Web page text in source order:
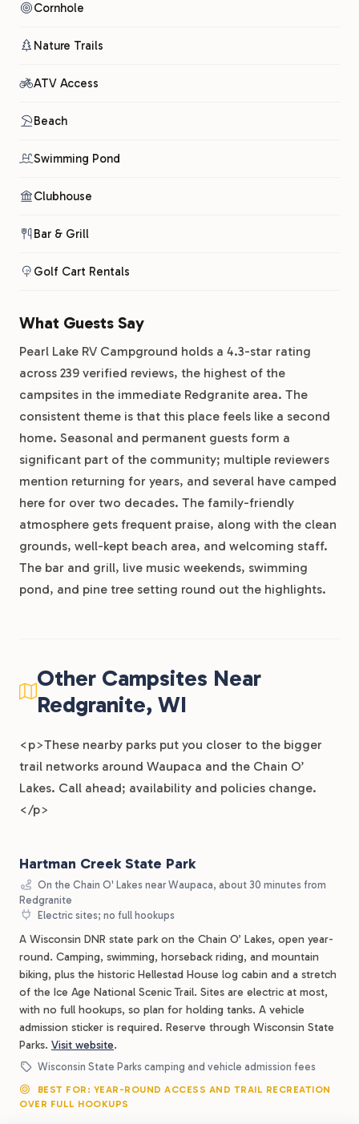
Cornhole
Nature Trails
ATV Access
Beach
Swimming Pond
Clubhouse
Bar & Grill
Golf Cart Rentals
What Guests Say
Pearl Lake RV Campground holds a 4.3-star rating
across 239 verified reviews, the highest of the
campsites in the immediate Redgranite area. The
consistent theme is that this place feels like a second
home. Seasonal and permanent guests form a
significant part of the community; multiple reviewers
mention returning for years, and several have camped
here for over two decades. The family-friendly
atmosphere gets frequent praise, along with the clean
grounds, well-kept beach area, and welcoming staff.
The bar and grill, live music weekends, swimming
pond, and pine tree setting round out the highlights.
Other Campsites Near
Redgranite, WI
<p>These nearby parks put you closer to the bigger
trail networks around Waupaca and the Chain O’
Lakes. Call ahead; availability and policies change.
</p>
Hartman Creek State Park
On the Chain O' Lakes near Waupaca, about 30 minutes from
Redgranite
Electric sites; no full hookups
A Wisconsin DNR state park on the Chain O’ Lakes, open year-
round. Camping, swimming, horseback riding, and mountain
biking, plus the historic Hellestad House log cabin and a stretch
of the Ice Age National Scenic Trail. Sites are electric at most,
with no full hookups, so plan for holding tanks. A vehicle
admission sticker is required. Reserve through Wisconsin State
Parks. Visit website.
Wisconsin State Parks camping and vehicle admission fees
BEST FOR: YEAR-ROUND ACCESS AND TRAIL RECREATION
OVER FULL HOOKUPS